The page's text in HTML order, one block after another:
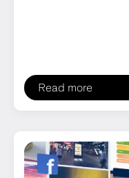
Read more